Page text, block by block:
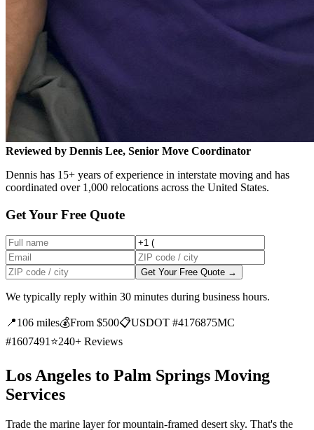
Reviewed by Dennis Lee, Senior Move Coordinator
Dennis has 15+ years of experience in interstate moving and has
coordinated over 1,000 relocations across the United States.
Get Your Free Quote
Get Your Free Quote →
We typically reply within 30 minutes during business hours.
📍106 miles💰From $500📋USDOT #4176875MC
#1607491 ⭐240+ Reviews
Los Angeles to Palm Springs Moving
Services
Trade the marine layer for mountain-framed desert sky. That's the